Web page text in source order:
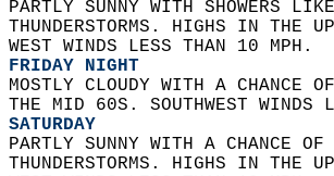
PARTLY SUNNY WITH SHOWERS
THUNDERSTORMS. HIGHS IN
WEST WINDS LESS THAN 10 MPH.
FRIDAY NIGHT
MOSTLY CLOUDY WITH A CHANCE
THE MID 60S. SOUTHWEST
SATURDAY
PARTLY SUNNY WITH A CHANCE OF
THUNDERSTORMS. HIGHS IN